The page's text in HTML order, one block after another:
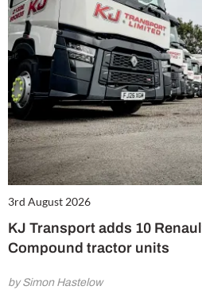
3rd August 2026
KJ Transport adds 10
Compound tractor units
by Simon Hastelow